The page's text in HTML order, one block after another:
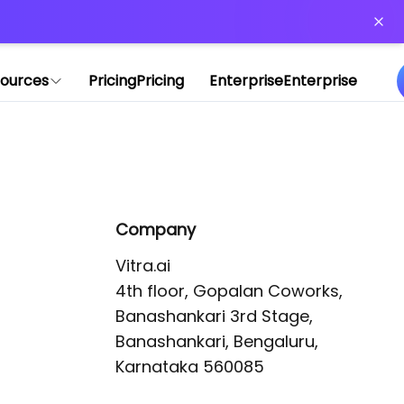
PricingPricing EnterpriseEnterprise
Company
Vitra.ai
4th floor, Gopalan Coworks,
Banashankari 3rd Stage,
Banashankari, Bengaluru,
Karnataka 560085